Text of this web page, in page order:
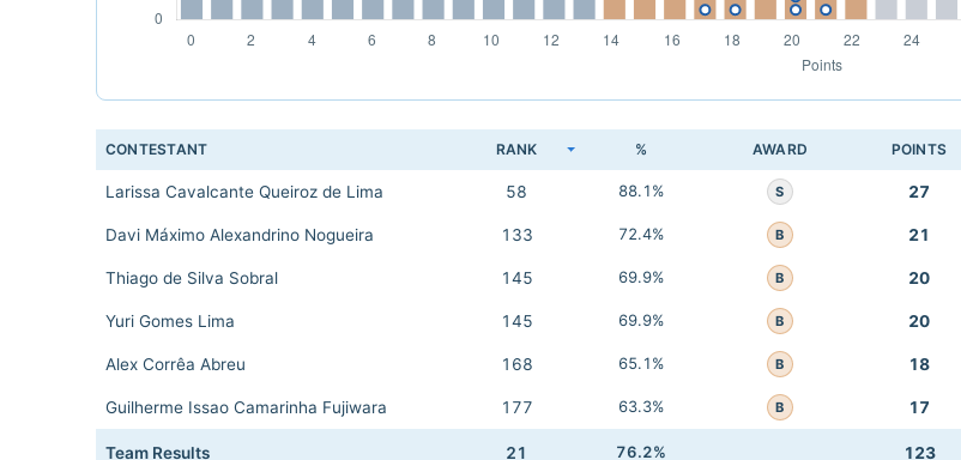
CONTESTANT RANK % AWARD POINTS
Larissa Cavalcante Queiroz de Lima 58 88.1% S 27
Davi Máximo Alexandrino Nogueira 133 72.4% B 21
Thiago de Silva Sobral 145 69.9% B 20
Yuri Gomes Lima 145 69.9% B 20
Alex Corrêa Abreu 168 65.1% B 18
Guilherme Issao Camarinha Fujiwara 177 63.3% B 17
Team Results 21 76.2% 123